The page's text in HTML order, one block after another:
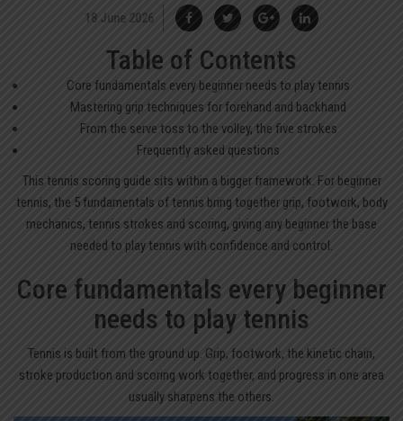
18 June 2026
Table of Contents
Core fundamentals every beginner needs to play tennis
Mastering grip techniques for forehand and backhand
From the serve toss to the volley, the five strokes
Frequently asked questions
This tennis scoring guide sits within a bigger framework. For beginner
tennis, the 5 fundamentals of tennis bring together grip, footwork, body
mechanics, tennis strokes and scoring, giving any beginner the base
needed to play tennis with confidence and control.
Core fundamentals every beginner
needs to play tennis
Tennis is built from the ground up. Grip, footwork, the kinetic chain,
stroke production and scoring work together, and progress in one area
usually sharpens the others.